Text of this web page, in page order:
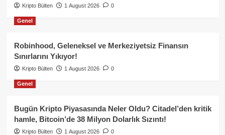
Kripto Bülten 1 August 2026 0
Genel
Robinhood, Geleneksel ve Merkeziyetsiz Finansın
Sınırlarını Yıkıyor!
Kripto Bülten 1 August 2026 0
Genel
Bugün Kripto Piyasasında Neler Oldu? Citadel’den kritik
hamle, Bitcoin’de 38 Milyon Dolarlık Sızıntı!
Kripto Bülten 1 August 2026 0